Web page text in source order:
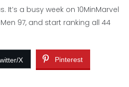
It’s a busy week on 10MinMarvel
97, and start ranking all 44
X Pinterest